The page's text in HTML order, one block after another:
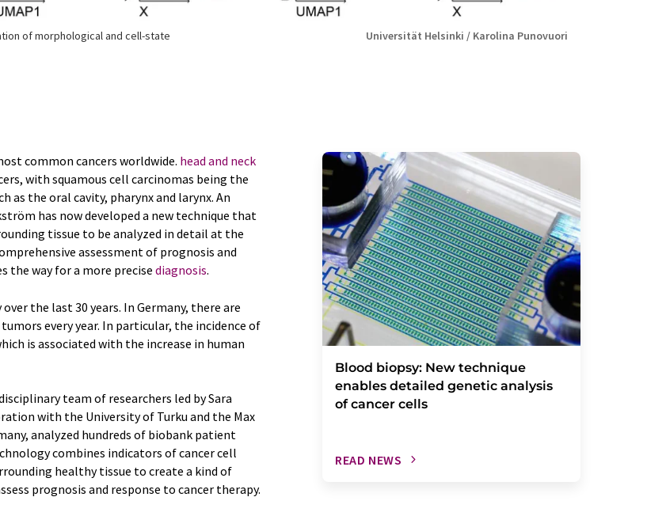
of morphological and cell-state
Universität Helsinki / Karolina Punovuori
common cancers worldwide. head and neck
with squamous cell carcinomas being the
as the oral cavity, pharynx and larynx. An
has now developed a new technique that
tissue to be analyzed in detail at the
assessment of prognosis and
the way for a more precisediagnosis.
the last 30 years. In Germany, there are
every year. In particular, the incidence of
is associated with the increase in human
team of researchers led by Sara
with the University of Turku and the Max
analyzed hundreds of biobank patient
combines indicators of cancer cell
healthy tissue to create a kind of
prognosis and response to cancer therapy.
Blood biopsy: New technique
enables detailed genetic analysis
of cancer cells
READ NEWS